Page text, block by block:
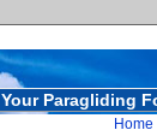
Your Paragliding
Home